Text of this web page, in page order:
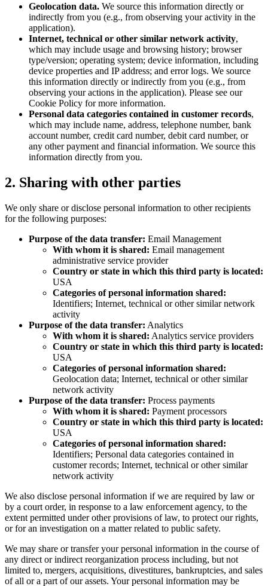
Geolocation data. We source this information directly or
indirectly from you (e.g., from observing your activity in the
application).
Internet, technical or other similar network activity,
which may include usage and browsing history; browser
type/version; operating system; device information, including
device properties and IP address; and error logs. We source
this information directly or indirectly from you (e.g., from
observing your actions in the application). Please see our
Cookie Policy for more information.
Personal data categories contained in customer records,
which may include name, address, telephone number, bank
account number, credit card number, debit card number, or
any other payment and financial information. We source this
information directly from you.
2. Sharing with other parties
We only share or disclose personal information to other recipients
for the following purposes:
Purpose of the data transfer: Email Management
With whom it is shared: Email management
administrative service provider
Country or state in which this third party is located:
USA
Categories of personal information shared:
Identifiers; Internet, technical or other similar network
activity
Purpose of the data transfer: Analytics
With whom it is shared: Analytics service providers
Country or state in which this third party is located:
USA
Categories of personal information shared:
Geolocation data; Internet, technical or other similar
network activity
Purpose of the data transfer: Process payments
With whom it is shared: Payment processors
Country or state in which this third party is located:
USA
Categories of personal information shared:
Identifiers; Personal data categories contained in
customer records; Internet, technical or other similar
network activity
We also disclose personal information if we are required by law or
by a court order, in response to a law enforcement agency, to the
extent permitted under other provisions of law, to protect our rights,
or for an investigation on a matter related to public safety.
We may share or transfer your personal information in the course of
any direct or indirect reorganization process including, but not
limited to, mergers, acquisitions, divestitures, bankruptcies, and sales
of all or a part of our assets. Your personal information may be